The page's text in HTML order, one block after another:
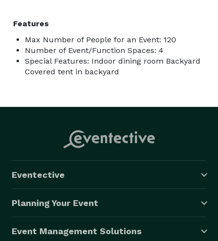
Features
Max Number of People for an Event: 120
Number of Event/Function Spaces: 4
Special Features: Indoor dining room Backyard
Covered tent in backyard
Eventective
Planning Your Event
Event Management Solutions